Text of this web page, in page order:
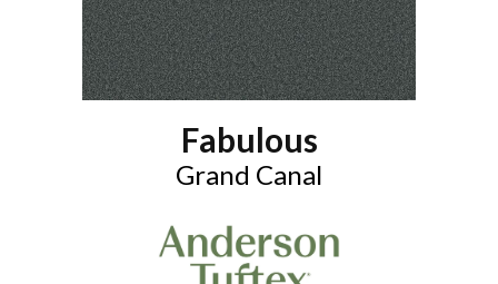
Fabulous
Grand Canal